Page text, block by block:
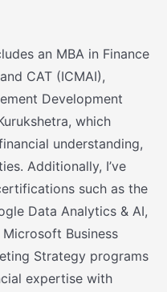
an MBA in Finance
CAT (ICMAI),
Development
which
understanding,
Additionally, I’ve
such as the
Data Analytics & AI,
Business
Strategy programs
expertise with